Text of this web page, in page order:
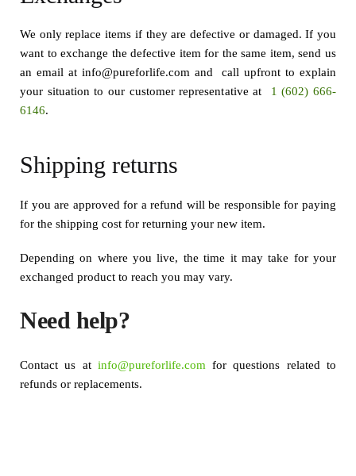
We only replace items if they are defective or damaged. If you
want to exchange the defective item for the same item, send us
an email at info@pureforlife.com and call upfront to explain
your situation to our customer representative at 1 (602) 666-
6146.
Shipping returns
If you are approved for a refund will be responsible for paying
for the shipping cost for returning your new item.
Depending on where you live, the time it may take for your
exchanged product to reach you may vary.
Need help?
Contact us at info@pureforlife.com for questions related to
refunds or replacements.